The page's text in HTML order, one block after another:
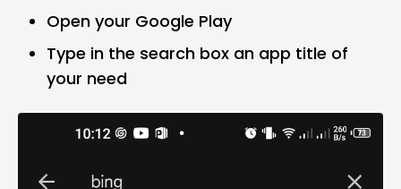
Open your Google Play
Type in the search box an app title of
your need